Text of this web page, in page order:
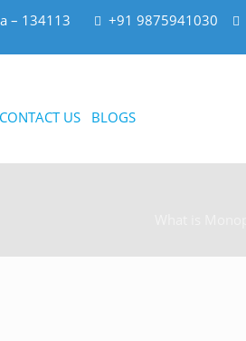
– 134113 +91 9875941030
CONTACT US BLOGS